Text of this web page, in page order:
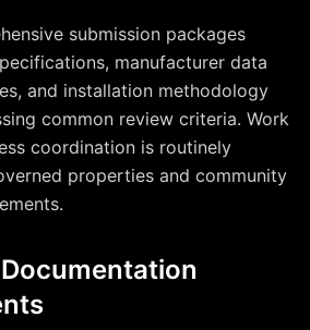
submission packages
manufacturer data
and installation methodology
common review criteria. Work
coordination is routinely
properties and community